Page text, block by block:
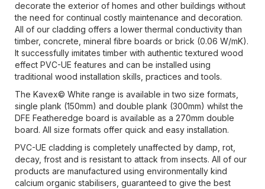
decorate the exterior of homes and other buildings without
the need for continual costly maintenance and decoration.
All of our cladding offers a lower thermal conductivity than
timber, concrete, mineral fibre boards or brick (0.06 W/mK).
It successfully imitates timber with authentic textured wood
effect PVC-UE features and can be installed using
traditional wood installation skills, practices and tools.
The Kavex© White range is available in two size formats,
single plank (150mm) and double plank (300mm) whilst the
DFE Featheredge board is available as a 270mm double
board. All size formats offer quick and easy installation.
PVC-UE cladding is completely unaffected by damp, rot,
decay, frost and is resistant to attack from insects. All of our
products are manufactured using environmentally kind
calcium organic stabilisers, guaranteed to give the best